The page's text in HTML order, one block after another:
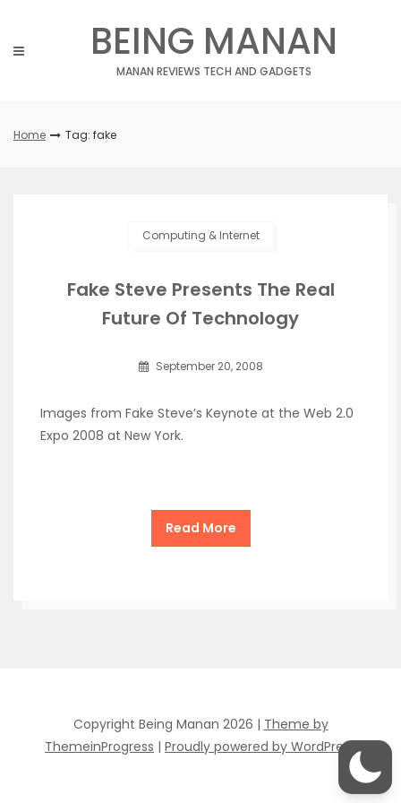
content
BEING MANAN
MANAN REVIEWS TECH AND GADGETS
Home Tag: fake
Computing & Internet
Fake Steve Presents The Real
Future Of Technology
September 20, 2008
Images from Fake Steve’s Keynote at the Web 2.0
Expo 2008 at New York.
Read More
Copyright Being Manan 2026 | Theme by
ThemeinProgress | Proudly powered by WordPress